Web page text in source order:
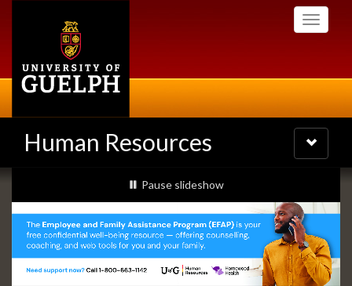
Toggle
Human Resources
Toggle
navigation
Slideshow
Banners
slideshow playing
Pause slideshow